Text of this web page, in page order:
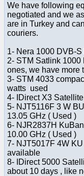
We have following
negotiated and we
are in Turkey and
couriers.
1- Nera 1000 DVB-
2- STM Satlink 1000
ones, we have more
3- STM 4033
watts used
4- IDirect X3
5- NJT5116F 3 W
13.05 GHz ( Used )
6- NJR2837H
10.00 GHz ( Used )
7- NJT5017F 4W
available
8- IDirect 5000
about 10 days , like